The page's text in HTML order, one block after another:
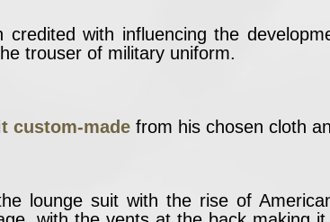
with influencing the
trouser of military uniform.
custom-made from his chosen cloth
lounge suit with the rise of